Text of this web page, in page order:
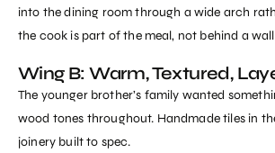
into the dining room through a wide arch
the cook is part of the meal, not behind a
Wing B: Warm, Textured,
The younger brother’s family wanted
wood tones throughout. Handmade tiles in
joinery built to spec.